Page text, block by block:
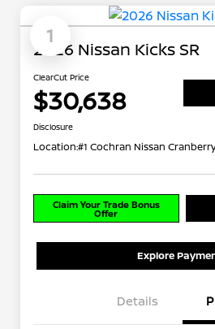
1
2026 Nissan Kicks SR
ClearCut Price
$30,638
Disclosure
Location:#1 Cochran Nissan Cranberry
Claim Your Trade Bonus
Offer
Explore
Details